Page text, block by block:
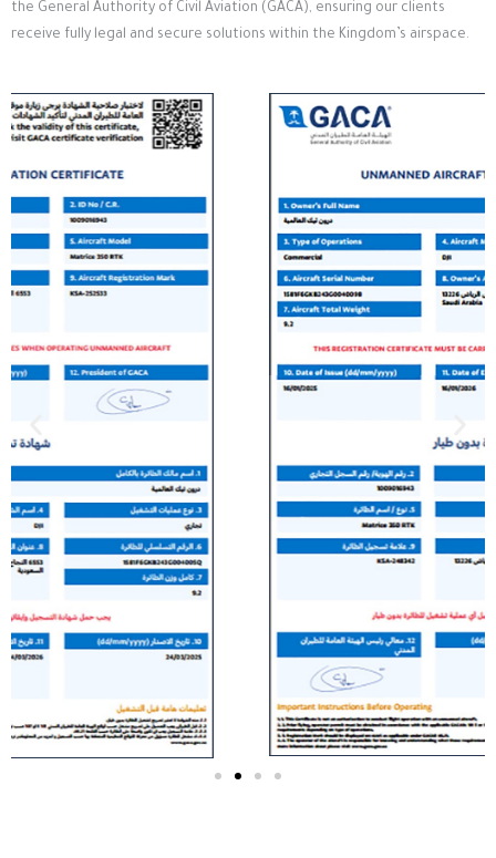
the General Authority of Civil Aviation (GACA), ensuring our clients
receive fully legal and secure solutions within the Kingdom’s airspace.